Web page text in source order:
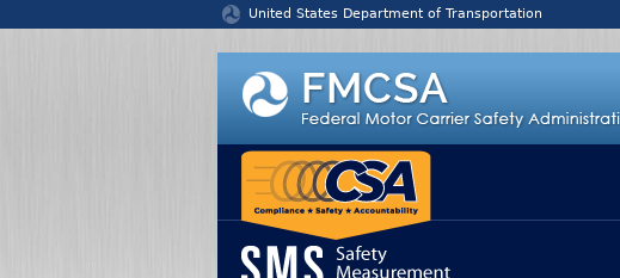
United States Department of Transportation